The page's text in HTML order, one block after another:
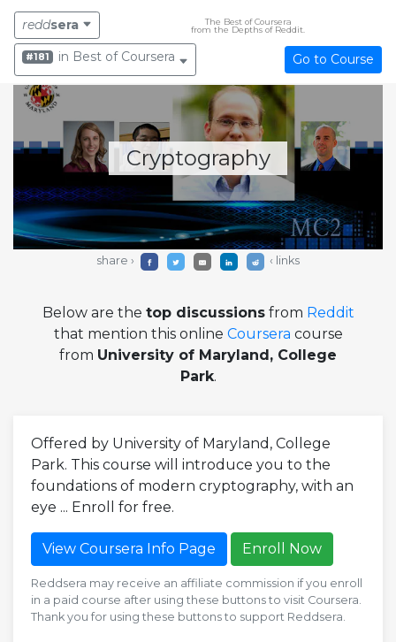
reddsera
The Best of Coursera
from the Depths of Reddit.
#181 in Best of Coursera Go to Course
Cryptography
share › ‹ links
Below are the top discussionsfrom Reddit
that mention this online Coursera course
from University of Maryland, College
Park.
Offered by University of Maryland, College
Park. This course will introduce you to the
foundations of modern cryptography, with an
eye ... Enroll for free.
View Coursera Info Page Enroll Now
Reddsera may receive an affiliate commission if you enroll
in a paid course after using these buttons to visit Coursera.
Thank you for using these buttons to support Reddsera.